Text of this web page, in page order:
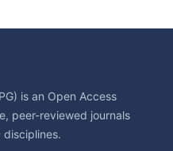
is an Open Access
peer-reviewed journals